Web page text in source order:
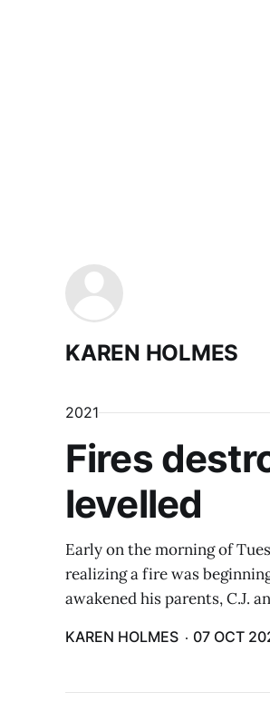
KAREN HOLMES
2021
Fires
levelled
Early on the morning of
realizing a fire was
awakened his parents, C.J.
KAREN HOLMES 07 OCT